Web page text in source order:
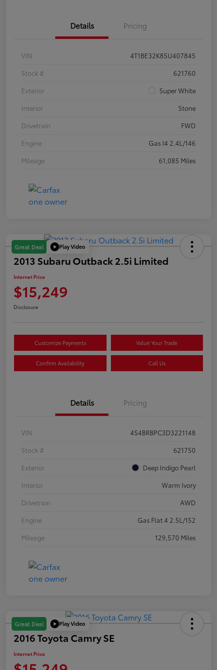
Details Pricing
VIN
4T1BE32K85U407845
Stock #
621760
Exterior
Super White
Interior
Stone
Drivetrain
FWD
Engine
Gas I4 2.4L/146
Mileage
61,085 Miles
Great Deal Play Video
2013 Subaru Outback 2.5i Limited
Internet Price
$15,249
Disclosure
Customize Payments Value Your Trade
Confirm Availability Call Us
Details Pricing
VIN
4S4BRBPC3D3221148
Stock #
621750
Exterior
Deep Indigo Pearl
Interior
Warm Ivory
Drivetrain
AWD
Engine
Gas Flat 4 2.5L/152
Mileage
129,570 Miles
Great Deal Play Video
2016 Toyota Camry SE
Internet Price